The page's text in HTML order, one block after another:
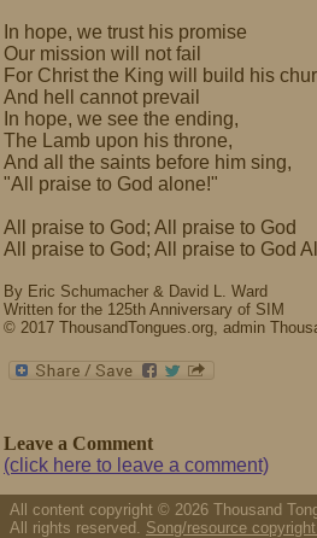
In hope, we trust his promise
Our mission will not fail
For Christ the King will build his
And hell cannot prevail
In hope, we see the ending,
The Lamb upon his throne,
And all the saints before him sing,
"All praise to God alone!"
All praise to God; All praise to God
All praise to God; All praise to God
By Eric Schumacher & David L. Ward
Written for the 125th Anniversary of SIM
© 2017 ThousandTongues.org, admin
Leave a Comment
(click here to leave a comment)
All content copyright © 2026 Thousand
All rights reserved. Song/resource